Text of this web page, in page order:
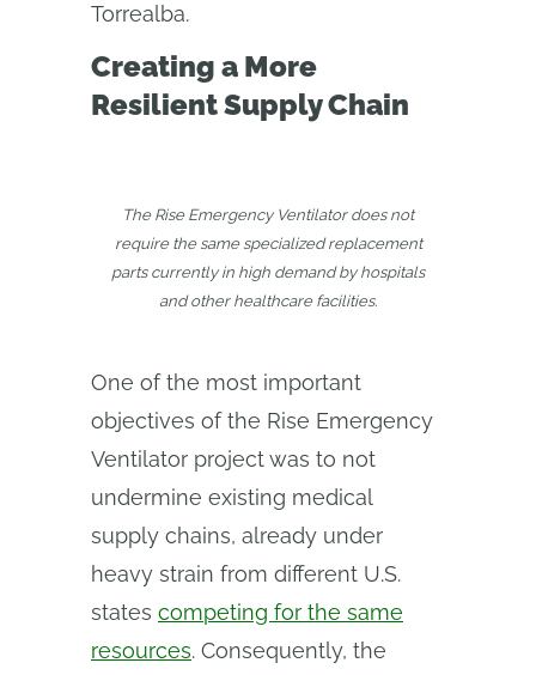
Torrealba.
Creating a More
Resilient Supply Chain
The Rise Emergency Ventilator does not
require the same specialized replacement
parts currently in high demand by hospitals
and other healthcare facilities.
One of the most important
objectives of the Rise Emergency
Ventilator project was to not
undermine existing medical
supply chains, already under
heavy strain from different U.S.
states competing for the same
resources. Consequently, the